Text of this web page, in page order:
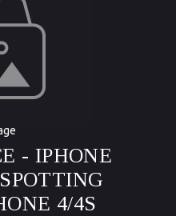
- IPHONE
4/4S